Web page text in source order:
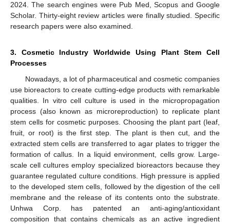
2024. The search engines were Pub Med, Scopus and Google
Scholar. Thirty-eight review articles were finally studied. Specific
research papers were also examined.
3. Cosmetic Industry Worldwide Using Plant Stem Cell
Processes
Nowadays, a lot of pharmaceutical and cosmetic companies
use bioreactors to create cutting-edge products with remarkable
qualities. In vitro cell culture is used in the micropropagation
process (also known as microreproduction) to replicate plant
stem cells for cosmetic purposes. Choosing the plant part (leaf,
fruit, or root) is the first step. The plant is then cut, and the
extracted stem cells are transferred to agar plates to trigger the
formation of callus. In a liquid environment, cells grow. Large-
scale cell cultures employ specialized bioreactors because they
guarantee regulated culture conditions. High pressure is applied
to the developed stem cells, followed by the digestion of the cell
membrane and the release of its contents onto the substrate.
Unhwa Corp. has patented an anti-aging/antioxidant
composition that contains chemicals as an active ingredient